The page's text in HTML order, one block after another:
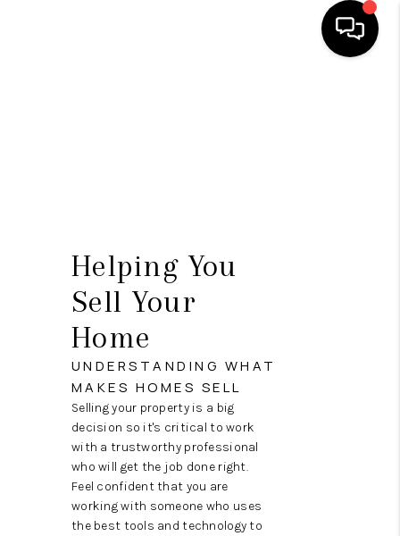
FINANCING
MEET THE TEAM
HOME VALUE
WHO WE ARE
REVIEWS
CAREERS
ABOUT PLACE
Helping You
Sell Your
Home
UNDERSTANDING WHAT
MAKES HOMES SELL
Selling your property is a big
decision so it's critical to work
with a trustworthy professional
who will get the job done right.
Feel confident that you are
working with someone who uses
the best tools and technology to